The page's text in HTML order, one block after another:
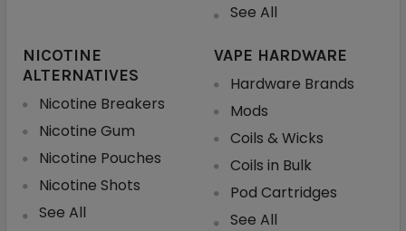
See All
NICOTINE
ALTERNATIVES
Nicotine Breakers
Nicotine Gum
Nicotine Pouches
Nicotine Shots
See All
VAPE HARDWARE
Hardware Brands
Mods
Coils & Wicks
Coils in Bulk
Pod Cartridges
See All